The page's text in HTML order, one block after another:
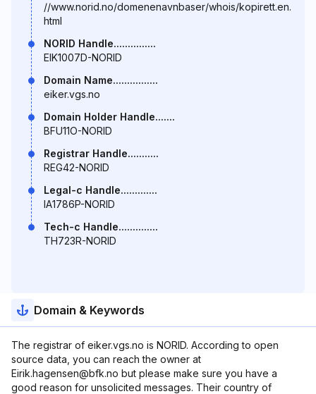
//www.norid.no/domenenavnbaser/whois/kopirett.en.
html
NORID Handle...............
EIK1007D-NORID
Domain Name................
eiker.vgs.no
Domain Holder Handle.......
BFU11O-NORID
Registrar Handle...........
REG42-NORID
Legal-c Handle.............
IA1786P-NORID
Tech-c Handle..............
TH723R-NORID
Domain & Keywords
The registrar of eiker.vgs.no is NORID. According to open
source data, you can reach the owner at
Eirik.hagensen@bfk.no but please make sure you have a
good reason for unsolicited messages. Their country of